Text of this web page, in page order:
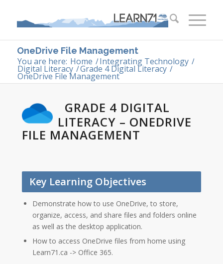
OneDrive File Management
You are here: Home /Integrating Technology /
Digital Literacy /Grade 4 Digital Literacy /
OneDrive File Management
GRADE 4 DIGITAL
LITERACY – ONEDRIVE
FILE MANAGEMENT
Key Learning Objectives
Demonstrate how to use OneDrive, to store,
organize, access, and share files and folders online
as well as the desktop application.
How to access OneDrive files from home using
Learn71.ca -> Office 365.